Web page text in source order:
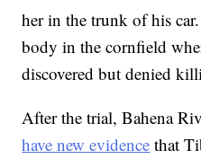
her in the trunk of his
body in the cornfield
discovered but denied
After the trial, Bahena
have new evidence that